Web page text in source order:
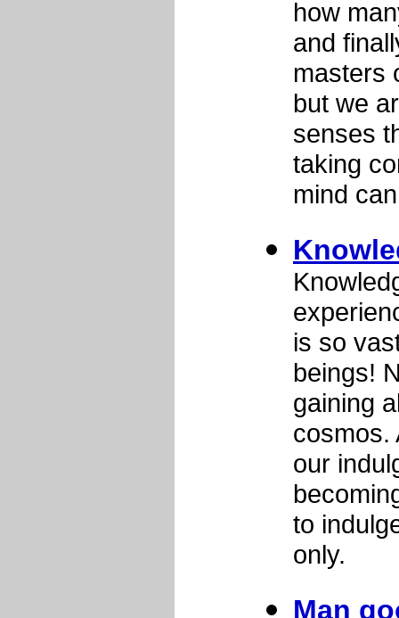
how
and
masters
but we
senses
taking
mind
is so
beings!
gaining
cosmos.
our
to
only.
Man